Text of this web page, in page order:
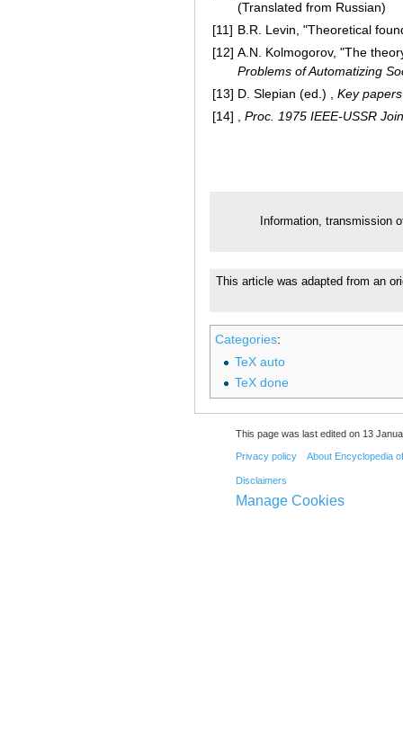
(Translated from Russian)
[11] B.R. Levin, "Theoretical
[12] A.N. Kolmogorov, "The
Problems of Automatizing
[13] D. Slepian (ed.) , Key
[14]
Proc. 1975 IEEE-USSR
Information, transmission
This article was adapted from an
Categories:
TeX auto
TeX done
This page was last edited on 13
Privacy policy About Encyclopedia
Disclaimers
Manage Cookies